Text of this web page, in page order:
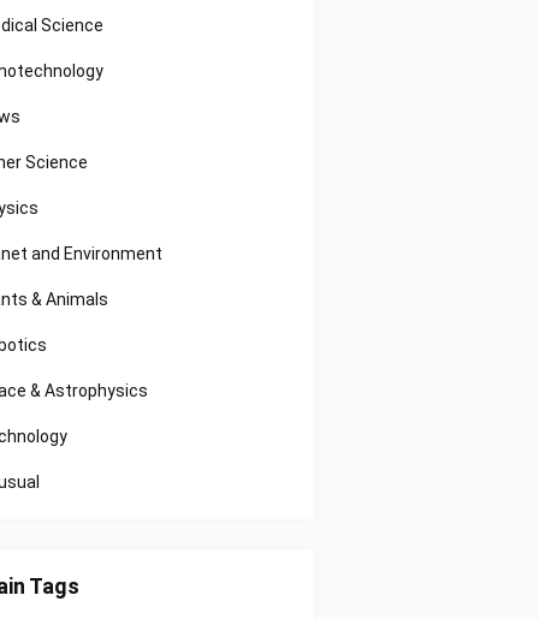
Science
Science
and Environment
& Animals
& Astrophysics
Tags